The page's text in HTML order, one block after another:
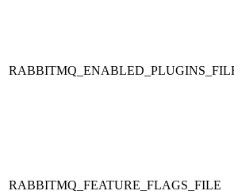
RABBITMQ_FEATURE_FLAGS_FILE